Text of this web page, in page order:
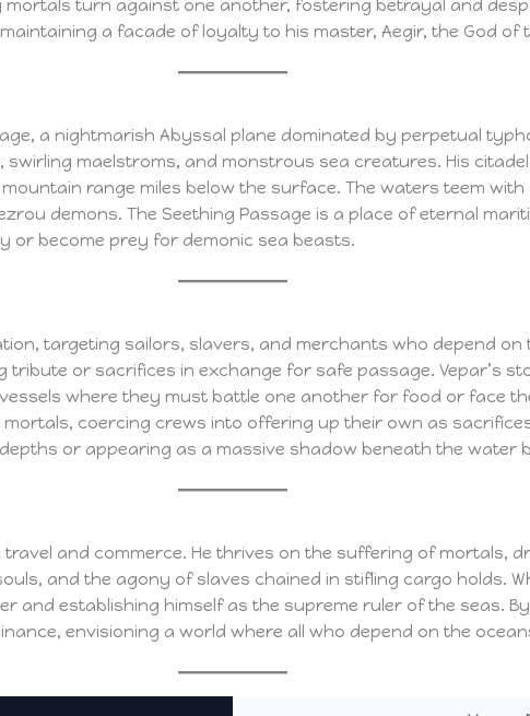
turn against one another, fostering betrayal and
a facade of loyalty to his master, Aegir, the God of
a nightmarish Abyssal plane dominated by perpetual
swirling maelstroms, and monstrous sea creatures. His
range miles below the surface. The waters teem
demons. The Seething Passage is a place of eternal
or become prey for demonic sea beasts.
targeting sailors, slavers, and merchants who depend on
tribute or sacrifices in exchange for safe passage. Vepar’s
where they must battle one another for food or face
coercing crews into offering up their own as
or appearing as a massive shadow beneath the water
travel and commerce. He thrives on the suffering of mortals,
and the agony of slaves chained in stifling cargo holds.
and establishing himself as the supreme ruler of the seas.
envisioning a world where all who depend on the